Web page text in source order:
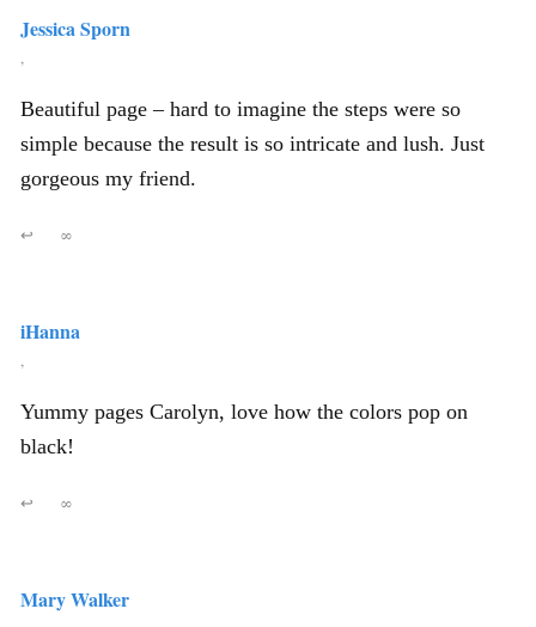
Jessica Sporn
,
Beautiful page – hard to imagine the steps were so
simple because the result is so intricate and lush. Just
gorgeous my friend.
↩ ∞
iHanna
,
Yummy pages Carolyn, love how the colors pop on
black!
↩ ∞
Mary Walker